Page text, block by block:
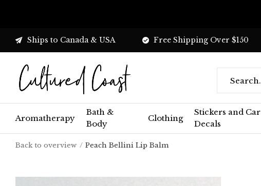
Aromatherapy
Bath &
Body
Clothing
Stickers and Car
Decals
Ships to Canada & USA Free Shipping Over $150
Back to overview Peach Bellini Lip Balm